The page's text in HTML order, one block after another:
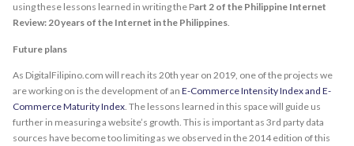
using these lessons learned in writing the Part 2 of the Philippine Internet
Review: 20 years of the Internet in the Philippines.
Future plans
As DigitalFilipino.com will reach its 20th year on 2019, one of the projects we
are working on is the development of an E-Commerce Intensity Index and E-
Commerce Maturity Index . The lessons learned in this space will guide us
further in measuring a website’s growth. This is important as 3rd party data
sources have become too limiting as we observed in the 2014 edition of this